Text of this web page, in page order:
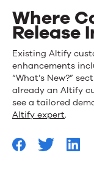
Where
Release
Existing Altify
enhancements
“What’s New?”
already an Altify
see a tailored
Altify expert.